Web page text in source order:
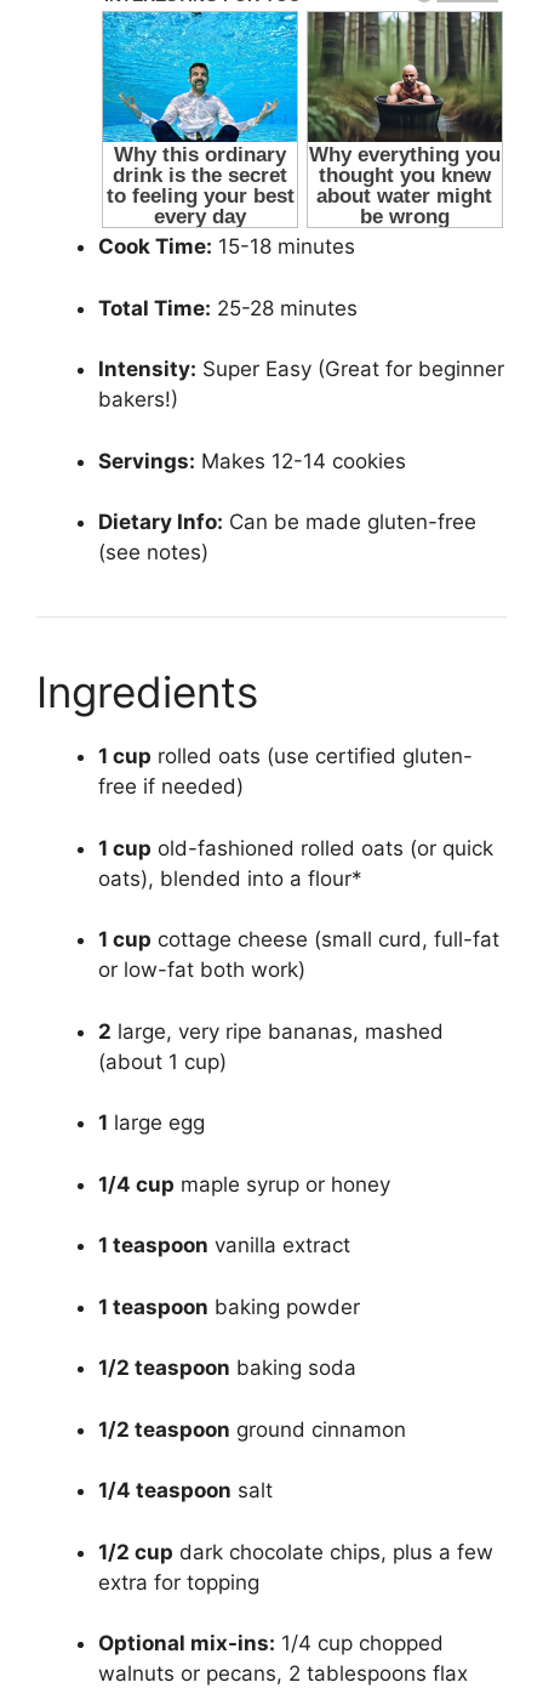
Cook Time: 15-18 minutes
Total Time: 25-28 minutes
Intensity: Super Easy (Great for beginner
bakers!)
Servings: Makes 12-14 cookies
Dietary Info: Can be made gluten-free
(see notes)
Ingredients
1 cup rolled oats (use certified gluten-
free if needed)
1 cup old-fashioned rolled oats (or quick
oats), blended into a flour*
1 cup cottage cheese (small curd, full-fat
or low-fat both work)
2 large, very ripe bananas, mashed
(about 1 cup)
1 large egg
1/4 cup maple syrup or honey
1 teaspoon vanilla extract
1 teaspoon baking powder
1/2 teaspoon baking soda
1/2 teaspoon ground cinnamon
1/4 teaspoon salt
1/2 cup dark chocolate chips, plus a few
extra for topping
Optional mix-ins: 1/4 cup chopped
walnuts or pecans, 2 tablespoons flax